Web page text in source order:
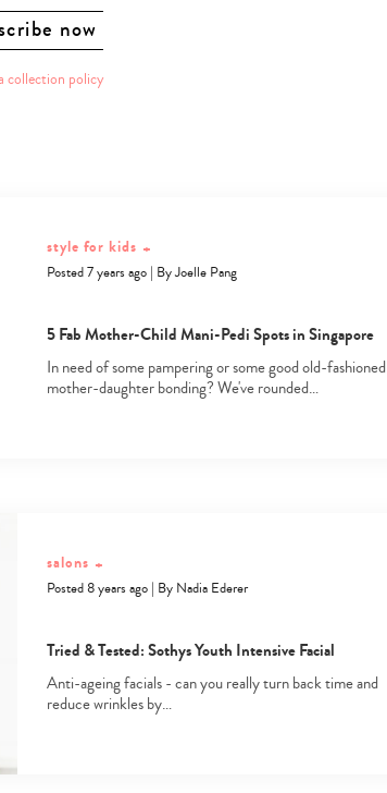
collection policy
style for kids +
Posted 7 years ago| ByJoelle Pang
5 Fab Mother-Child Mani-Pedi Spots in Singapore
In need of some pampering or some good old-fashioned
mother-daughter bonding? We've rounded…
salons +
Posted 8 years ago| By Nadia Ederer
Tried & Tested: Sothys Youth Intensive Facial
Anti-ageing facials - can you really turn back time and
reduce wrinkles by…